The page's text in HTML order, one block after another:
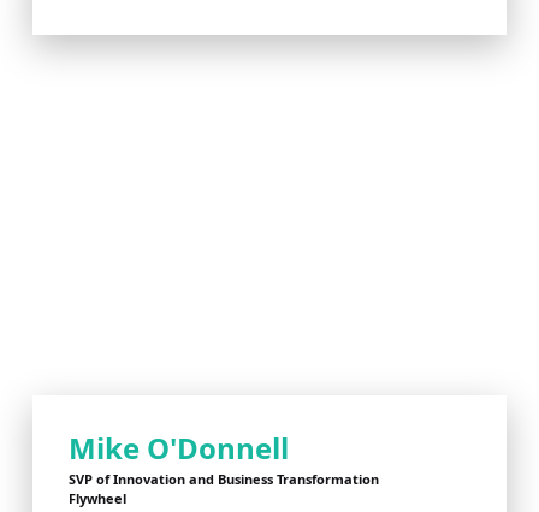
Mike O'Donnell
SVP of Innovation and Business Transformation
Flywheel